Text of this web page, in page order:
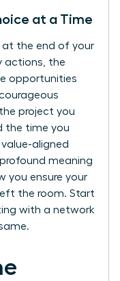
at a Time
at the end of your
actions, the
opportunities
project you
the time you
value-aligned
meaning
you ensure your
the room. Start
with a network